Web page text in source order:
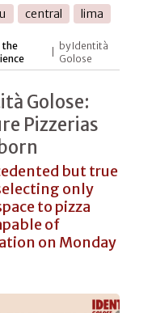
central lima
the
by Identità
Golose
Golose:
Pizzerias
but true
only
to pizza
of
on Monday